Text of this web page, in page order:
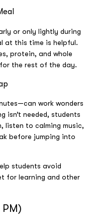
or only lightly during
at this time is helpful.
protein, and whole
the rest of the day.
work wonders
isn’t needed, students
listen to calming music,
before jumping into
students avoid
for learning and other